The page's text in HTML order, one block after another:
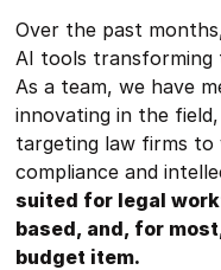
Over the past
AI tools transforming
As a team, we have
innovating in the
targeting law firms
compliance and
suited for legal
based, and, for
budget item.